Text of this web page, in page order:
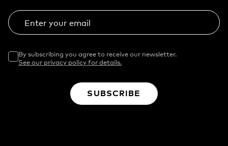
Enter your email
By subscribing you agree to receive our newsletter.
See our privacy policy for details.
SUBSCRIBE